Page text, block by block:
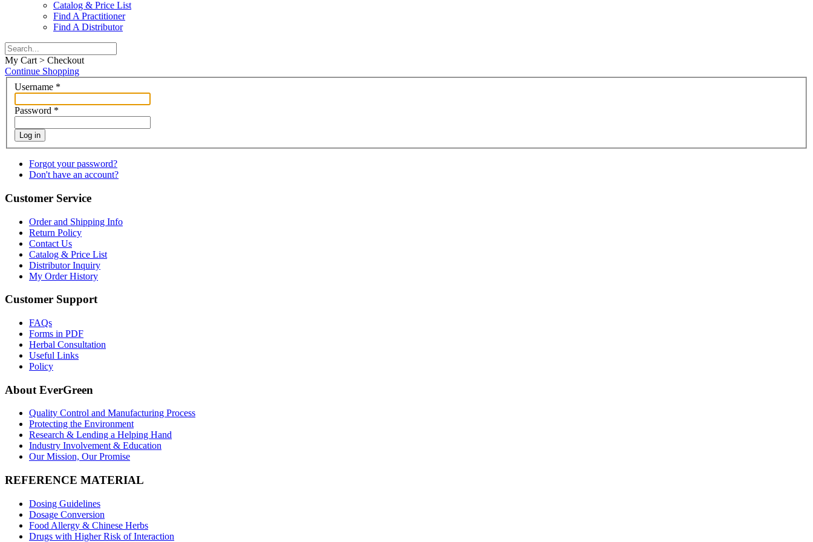
Catalog & Price List
Find A Practitioner
Find A Distributor
My Cart > Checkout
Continue Shopping
Username *
Password *
Log in
Forgot your password?
Don't have an account?
Customer Service
Order and Shipping Info
Return Policy
Contact Us
Catalog & Price List
Distributor Inquiry
My Order History
Customer Support
FAQs
Forms in PDF
Herbal Consultation
Useful Links
Policy
About EverGreen
Quality Control and Manufacturing Process
Protecting the Environment
Research & Lending a Helping Hand
Industry Involvement & Education
Our Mission, Our Promise
REFERENCE MATERIAL
Dosing Guidelines
Dosage Conversion
Food Allergy & Chinese Herbs
Drugs with Higher Risk of Interaction